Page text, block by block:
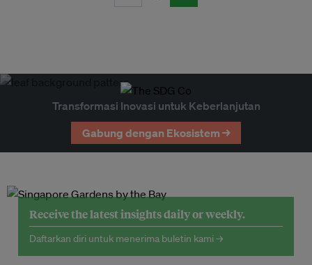
Transformasi Inovasi untuk Keberlanjutan
Gabung dengan Ekosistem →
Receive the latest insights daily or weekly.
Daftarkan diri untuk menerima buletin kami →